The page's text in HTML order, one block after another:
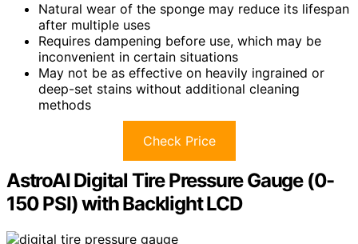
Natural wear of the sponge may reduce its lifespan
after multiple uses
Requires dampening before use, which may be
inconvenient in certain situations
May not be as effective on heavily ingrained or
deep-set stains without additional cleaning
methods
Check Price
AstroAI Digital Tire Pressure Gauge (0-
150 PSI) with Backlight LCD